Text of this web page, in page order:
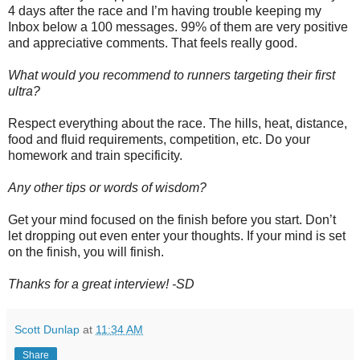
4 days after the race and I’m having trouble keeping my
Inbox below a 100 messages. 99% of them are very positive
and appreciative comments. That feels really good.
What would you recommend to runners targeting their first
ultra?
Respect everything about the race. The hills, heat, distance,
food and fluid requirements, competition, etc. Do your
homework and train specificity.
Any other tips or words of wisdom?
Get your mind focused on the finish before you start. Don’t
let dropping out even enter your thoughts. If your mind is set
on the finish, you will finish.
Thanks for a great interview! -SD
Scott Dunlap at 11:34 AM
Share